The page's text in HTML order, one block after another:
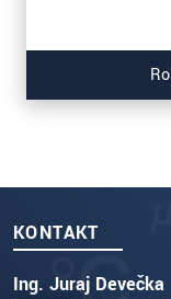
KONTAKT
Ing. Juraj Devečka